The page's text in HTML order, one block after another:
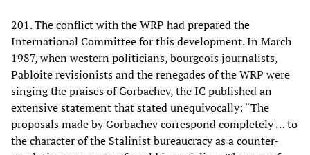
201. The conflict with the WRP had prepared the
International Committee for this development. In March
1987, when western politicians, bourgeois journalists,
Pabloite revisionists and the renegades of the WRP were
singing the praises of Gorbachev, the IC published an
extensive statement that stated unequivocally: “The
proposals made by Gorbachev correspond completely … to
the character of the Stalinist bureaucracy as a counter-